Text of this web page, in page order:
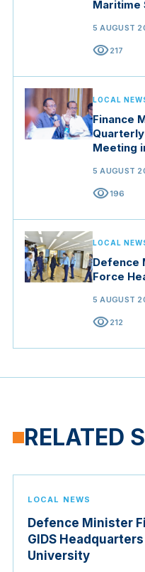
Maritime
5 AUGUST
visibility217
LOCAL
Finance
Meeting
5 AUGUST
visibility196
LOCAL
Defence
Force
5 AUGUST
visibility212
RELATED
LOCAL NEWS
Defence Minister
GIDS
University